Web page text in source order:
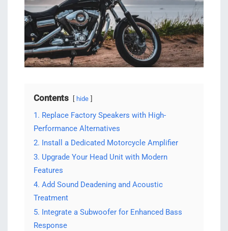
Contents hide
1. Replace Factory Speakers with High-
Performance Alternatives
2. Install a Dedicated Motorcycle Amplifier
3. Upgrade Your Head Unit with Modern
Features
4. Add Sound Deadening and Acoustic
Treatment
5. Integrate a Subwoofer for Enhanced Bass
Response